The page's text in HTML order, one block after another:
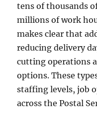
tens of thousands
millions of work
makes clear that
reducing delivery
cutting operations
options. These
staffing levels, job
across the Postal